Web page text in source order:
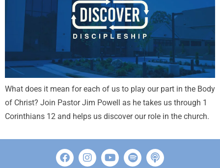
What does it mean for each of us to play our part in the Body
of Christ? Join Pastor Jim Powell as he takes us through 1
Corinthians 12 and helps us discover our role in the church.